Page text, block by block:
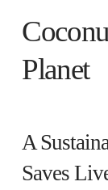
Planet
A
Saves